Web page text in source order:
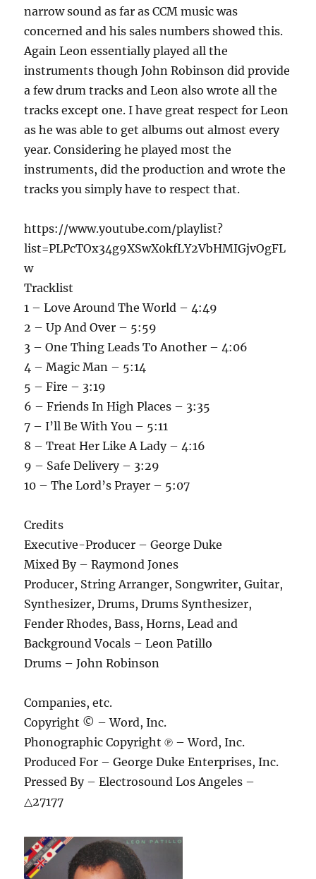
narrow sound as far as CCM music was
concerned and his sales numbers showed this.
Again Leon essentially played all the
instruments though John Robinson did provide
a few drum tracks and Leon also wrote all the
tracks except one. I have great respect for Leon
as he was able to get albums out almost every
year. Considering he played most the
instruments, did the production and wrote the
tracks you simply have to respect that.
https://www.youtube.com/playlist?
list=PLPcTOx34g9XSwX0kfLY2VbHMIGjvOgFL
w
Tracklist
1 – Love Around The World – 4:49
2 – Up And Over – 5:59
3 – One Thing Leads To Another – 4:06
4 – Magic Man – 5:14
5 – Fire – 3:19
6 – Friends In High Places – 3:35
7 – I’ll Be With You – 5:11
8 – Treat Her Like A Lady – 4:16
9 – Safe Delivery – 3:29
10 – The Lord’s Prayer – 5:07
Credits
Executive-Producer – George Duke
Mixed By – Raymond Jones
Producer, String Arranger, Songwriter, Guitar,
Synthesizer, Drums, Drums Synthesizer,
Fender Rhodes, Bass, Horns, Lead and
Background Vocals – Leon Patillo
Drums – John Robinson
Companies, etc.
Copyright © – Word, Inc.
Phonographic Copyright ℗ – Word, Inc.
Produced For – George Duke Enterprises, Inc.
Pressed By – Electrosound Los Angeles –
△27177